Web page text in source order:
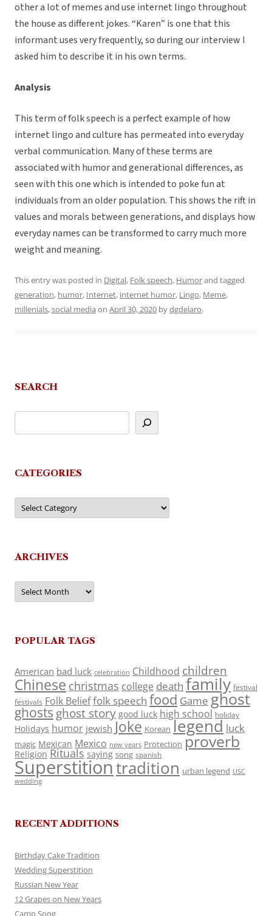
other a lot of memes and use internet lingo throughout
the house as different jokes. “Karen” is one that this
informant uses very frequently, so during our interview I
asked him to describe it in his own terms.
Analysis
This term of folk speech is a perfect example of how
internet lingo and culture has permeated into everyday
verbal communication. Many of these terms are
associated with humor and generational differences, as
seen with this one which is intended to poke fun at
individuals from an older population. This shows the rift in
values and morals between generations, and displays how
everyday names can be transformed to carry much more
weight and meaning.
This entry was posted in Digital, Folk speech, Humorand tagged
generation, humor, Internet, internet humor, Lingo, Meme,
millenials,social media on April 30, 2020 bydgdelaro.
SEARCH
CATEGORIES
Categories
ARCHIVES
Archives
POPULAR TAGS
American bad luck celebration Childhood children
Chinese christmas college death family festival
festivals Folk Belieffolk speech food Game ghost
ghosts ghost story good luck high school holiday
Holidays humor jewish Joke Korean legend luck
magic Mexican Mexico new years Protection proverb
Religion Rituals saying song spanish
Superstitiontradition urban legend USC
wedding
RECENT ADDITIONS
Birthday Cake Tradition
Wedding Superstition
Russian New Year
12 Grapes on New Years
Camp Song